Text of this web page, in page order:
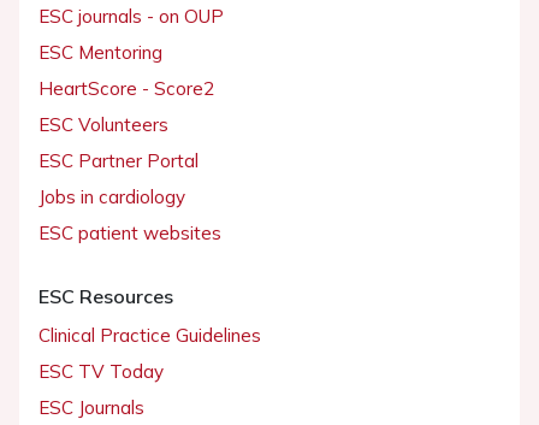
ESC journals - on OUP
ESC Mentoring
HeartScore - Score2
ESC Volunteers
ESC Partner Portal
Jobs in cardiology
ESC patient websites
ESC Resources
Clinical Practice Guidelines
ESC TV Today
ESC Journals